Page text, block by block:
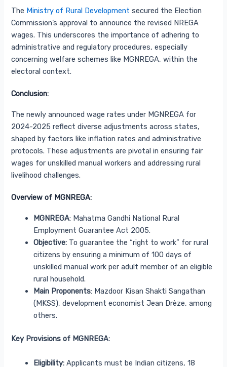
The Ministry of Rural Development secured the Election
Commission’s approval to announce the revised NREGA
wages. This underscores the importance of adhering to
administrative and regulatory procedures, especially
concerning welfare schemes like MGNREGA, within the
electoral context.
Conclusion:
The newly announced wage rates under MGNREGA for
2024-2025 reflect diverse adjustments across states,
shaped by factors like inflation rates and administrative
protocols. These adjustments are pivotal in ensuring fair
wages for unskilled manual workers and addressing rural
livelihood challenges.
Overview of MGNREGA:
MGNREGA: Mahatma Gandhi National Rural
Employment Guarantee Act 2005.
Objective: To guarantee the “right to work” for rural
citizens by ensuring a minimum of 100 days of
unskilled manual work per adult member of an eligible
rural household.
Main Proponents: Mazdoor Kisan Shakti Sangathan
(MKSS), development economist Jean Drèze, among
others.
Key Provisions of MGNREGA:
Eligibility: Applicants must be Indian citizens, 18